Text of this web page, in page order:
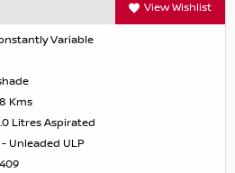
View Wishlist
Variable
Kms
Litres Aspirated
Unleaded ULP